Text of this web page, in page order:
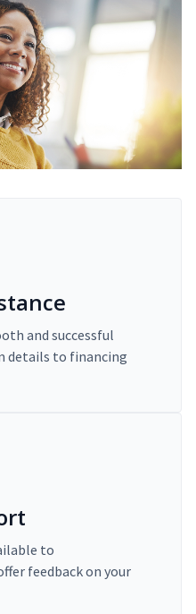
and successful
details to financing
to
feedback on your